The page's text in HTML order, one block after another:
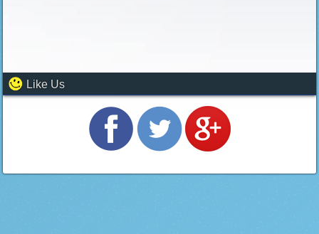
Like Us